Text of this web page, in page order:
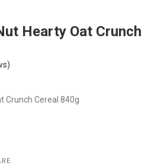
Hearty Oat Crunch
Crunch Cereal 840g